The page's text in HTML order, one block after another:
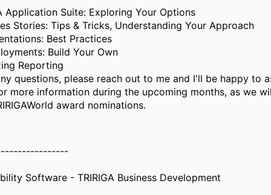
Application Suite: Exploring Your Options
Stories: Tips & Tricks, Understanding Your Approach
Best Practices
Build Your Own
Reporting
questions, please reach out to me and I'll be happy to
more information during the upcoming months, as we
award nominations.
Software - TRIRIGA Business Development